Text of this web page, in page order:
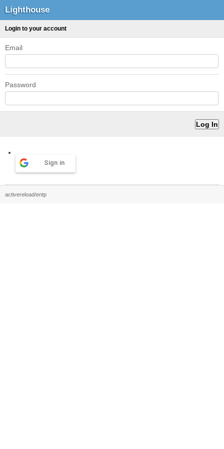
Lighthouse
Login to your account
Email
Password
Sign in
activereload/entp